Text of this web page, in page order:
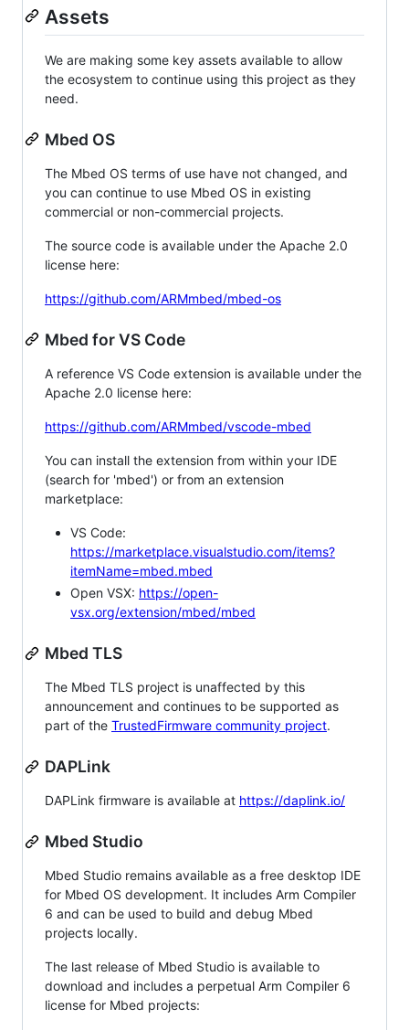
Assets
We are making some key assets available to allow
the ecosystem to continue using this project as they
need.
Mbed OS
The Mbed OS terms of use have not changed, and
you can continue to use Mbed OS in existing
commercial or non-commercial projects.
The source code is available under the Apache 2.0
license here:
https://github.com/ARMmbed/mbed-os
Mbed for VS Code
A reference VS Code extension is available under the
Apache 2.0 license here:
https://github.com/ARMmbed/vscode-mbed
You can install the extension from within your IDE
(search for 'mbed') or from an extension
marketplace:
VS Code:
https://marketplace.visualstudio.com/items?
itemName=mbed.mbed
Open VSX: https://open-
vsx.org/extension/mbed/mbed
Mbed TLS
The Mbed TLS project is unaffected by this
announcement and continues to be supported as
part of the TrustedFirmware community project.
DAPLink
DAPLink firmware is available at https://daplink.io/
Mbed Studio
Mbed Studio remains available as a free desktop IDE
for Mbed OS development. It includes Arm Compiler
6 and can be used to build and debug Mbed
projects locally.
The last release of Mbed Studio is available to
download and includes a perpetual Arm Compiler 6
license for Mbed projects: